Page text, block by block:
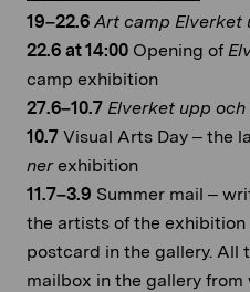
19–22.6 Art camp Elverket
22.6 at 14:00 Opening of
camp exhibition
27.6–10.7 Elverket upp och
10.7 Visual Arts Day – the
nerexhibition
11.7–3.9 Summer mail –
the artists of the exhibition
postcard in the gallery. All
mailbox in the gallery